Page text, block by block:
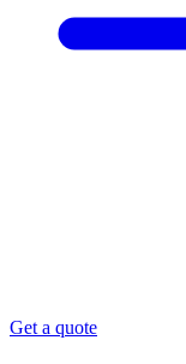
Get a quote